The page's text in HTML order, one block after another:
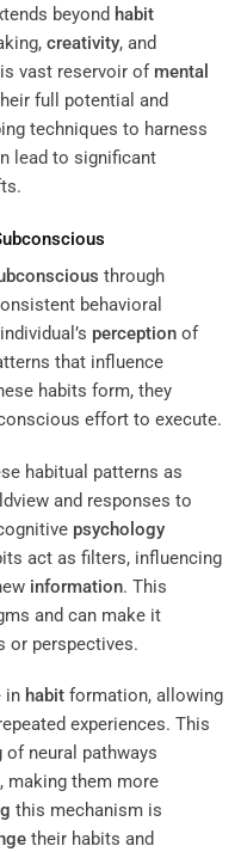
beyond habit
creativity, and
vast reservoir of mental
full potential and
techniques to harness
lead to significant
through
behavioral
perception of
that influence
habits form, they
effort to execute.
habitual patterns as
and responses to
psychology
act as filters, influencing
information. This
and can make it
or perspectives.
in habit formation, allowing
experiences. This
neural pathways
making them more
this mechanism is
their habits and